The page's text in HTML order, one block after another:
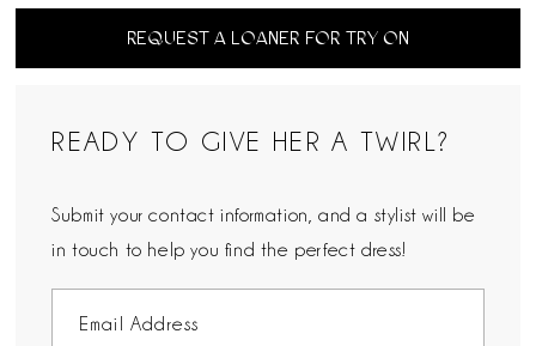
REQUEST A LOANER FOR TRY ON
READY TO GIVE HER A TWIRL?
Submit your contact information, and a stylist will be
in touch to help you find the perfect dress!